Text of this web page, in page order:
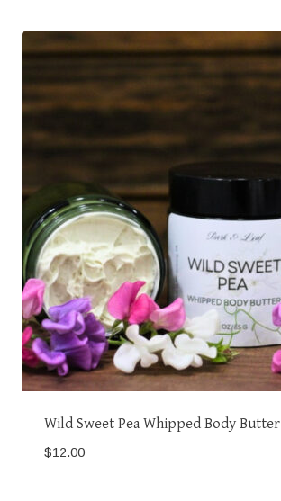
Wild Sweet Pea Whipped Body Butter
$12.00